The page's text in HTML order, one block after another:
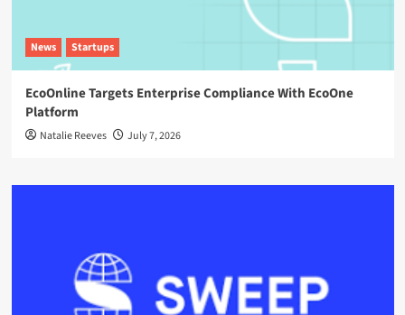
News Startups
EcoOnline Targets Enterprise Compliance With EcoOne
Platform
Natalie Reeves July 7, 2026